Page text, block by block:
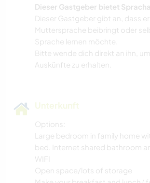
Dieser Gastgeber bietet
Dieser Gastgeber gibt an, dass
Muttersprache beibringt oder
Sprache lernen möchte.
Bitte wende dich direkt an ihn,
Auskünfte zu erhalten.
Unterkunft
Options:
Large bedroom in family home
bed. Internet shared bathroom
WIFI
Open space/lots of storage